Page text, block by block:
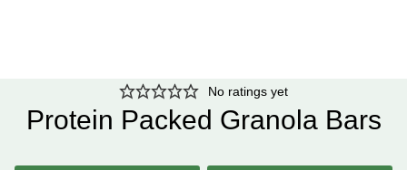
No ratings yet
Protein Packed Granola Bars